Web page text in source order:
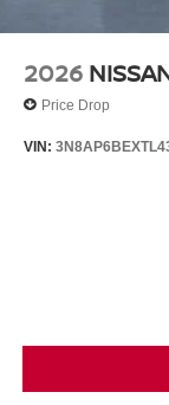
2026
Price Drop
VIN: